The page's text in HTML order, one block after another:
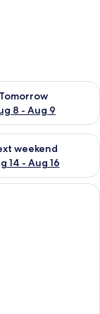
Tomorrow
8 - Aug 9
for
9
weekend
14 - Aug 16
for next
room with a